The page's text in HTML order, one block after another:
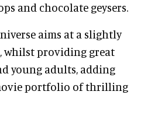
and chocolate geysers.
aims at a slightly
whilst providing great
young adults, adding
portfolio of thrilling